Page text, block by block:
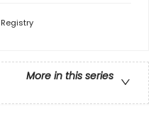
Registry
More in this series